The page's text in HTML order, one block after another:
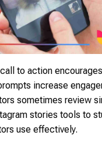
to action
increase
sometimes review
stories tools to
use effectively.